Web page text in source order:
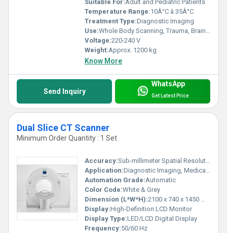
Suitable For:Adult and Pediatric Patients
Temperature Range:10Â°C â 35Â°C
Treatment Type:Diagnostic Imaging
Use:Whole Body Scanning, Trauma, Brain, Spine, Chest, Abdomen, and Cardiac Scans
Voltage:220-240 V
Weight:Approx. 1200 kg
Know More
Send Inquiry
WhatsApp
Get Latest Price
Dual Slice CT Scanner
Minimum Order Quantity : 1 Set
Accuracy:Sub-millimeter Spatial Resolution
Application:Diagnostic Imaging, Medical Examination
Automation Grade:Automatic
Color Code:White & Grey
Dimension (L*W*H):2100 x 740 x 1450 mm (approx.)
Display:High-Definition LCD Monitor
Display Type:LED/LCD Digital Display
Frequency:50/60 Hz